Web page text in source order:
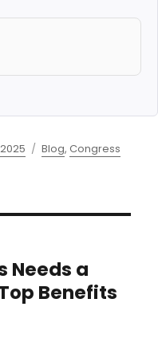
Categories
Blog,Congress
Needs a
Benefits